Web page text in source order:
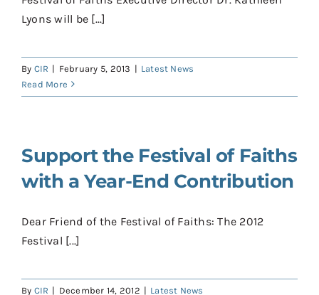
Shop
Lyons will be [...]
By CIR | February 5, 2013 | Latest News
Read More
Support the Festival of Faiths
with a Year-End Contribution
Dear Friend of the Festival of Faiths: The 2012
Festival [...]
By CIR | December 14, 2012 | Latest News